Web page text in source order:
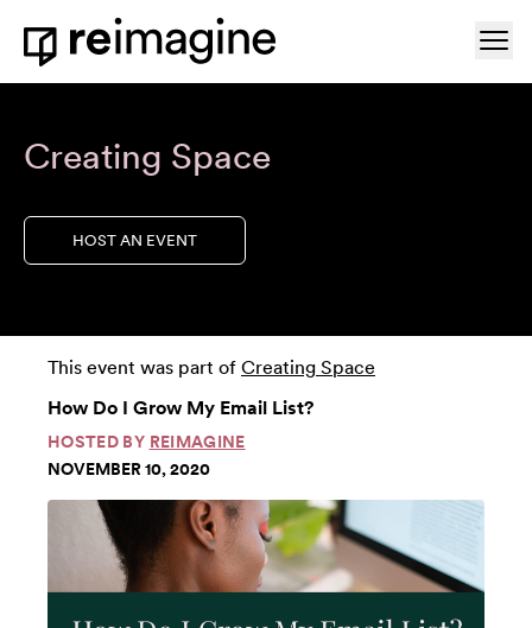
Skip to content
Home
Creating Space
HOST AN EVENT
This event was part of Creating Space
How Do I Grow My Email List?
HOSTED BY REIMAGINE
NOVEMBER 10, 2020